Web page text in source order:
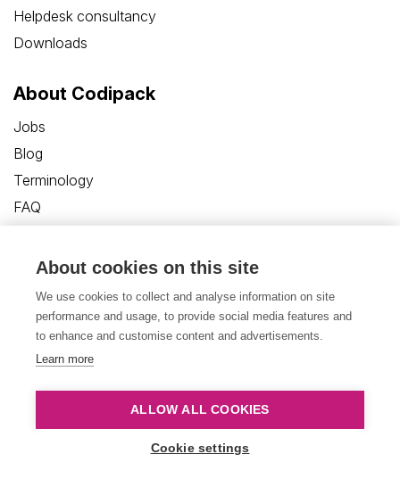
Helpdesk consultancy
Downloads
About Codipack
Jobs
Blog
Terminology
FAQ
Contact us
© Copyright 2026, Codipack
About cookies on this site
We use cookies to collect and analyse information on site
performance and usage, to provide social media features and
to enhance and customise content and advertisements.
Learn more
ALLOW ALL COOKIES
Cookie settings